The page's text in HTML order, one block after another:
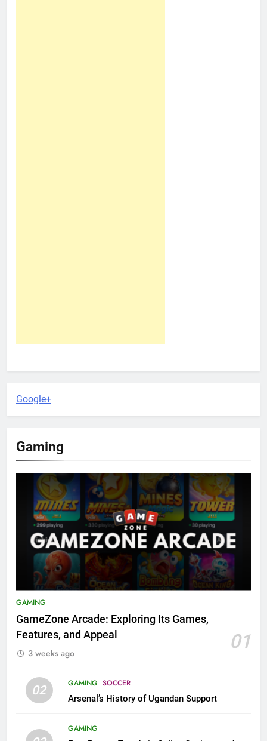
Google+
Gaming
GAMING
GameZone Arcade: Exploring Its Games,
Features, and Appeal
01
3 weeks ago
02 GAMING SOCCER
Arsenal’s History of Ugandan Support
GAMING